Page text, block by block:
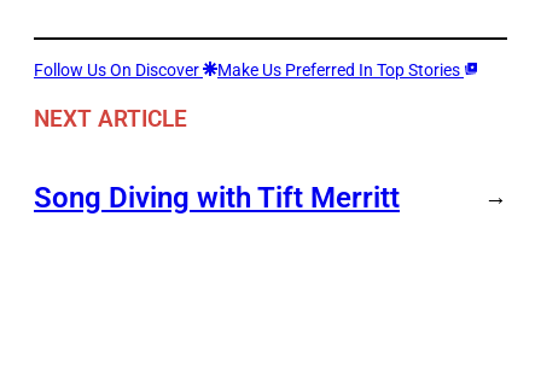
Follow Us On Discover Make Us Preferred In Top Stories
NEXT ARTICLE
Song Diving with Tift Merritt →